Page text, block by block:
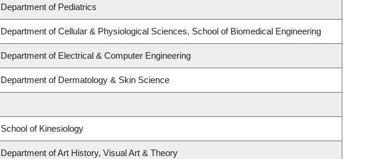
Department of Pediatrics
Department of Cellular & Physiological Sciences, School of Biomedical Engineering
Department of Electrical & Computer Engineering
Department of Dermatology & Skin Science
School of Kinesiology
Department of Art History, Visual Art & Theory